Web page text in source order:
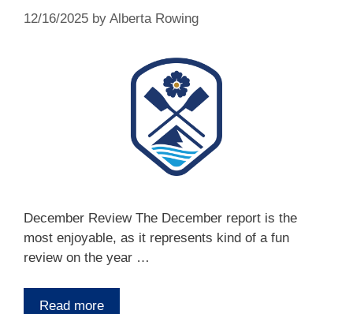
12/16/2025 by Alberta Rowing
December Review The December report is the
most enjoyable, as it represents kind of a fun
review on the year …
Read more